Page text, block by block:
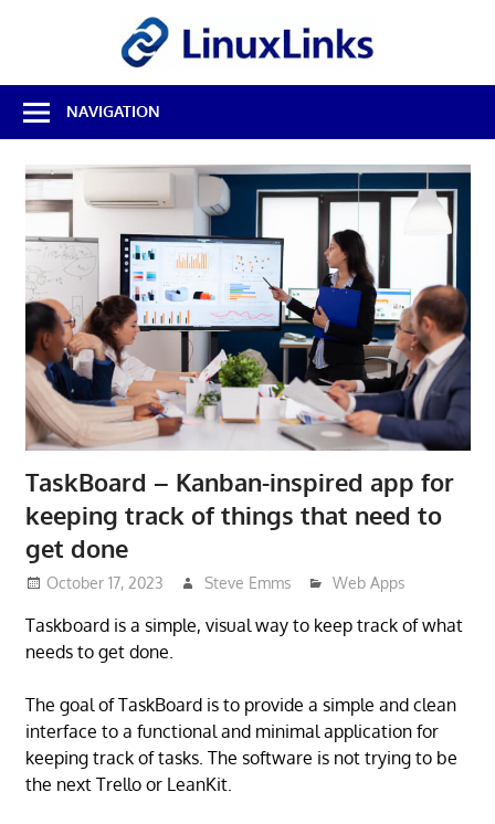
Best
Free
Linux
Open
Source
Reviews
NAVIGATION
TaskBoard – Kanban-inspired app for
keeping track of things that need to
get done
October 17, 2023 Steve Emms Web Apps
Taskboard is a simple, visual way to keep track of what
needs to get done.
The goal of TaskBoard is to provide a simple and clean
interface to a functional and minimal application for
keeping track of tasks. The software is not trying to be
the next Trello or LeanKit.